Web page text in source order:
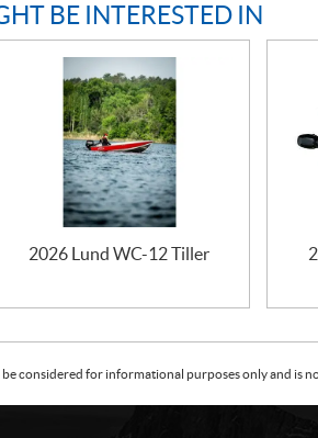
BE INTERESTED IN
2026 Lund WC-12 Tiller
be considered for informational purposes only and is